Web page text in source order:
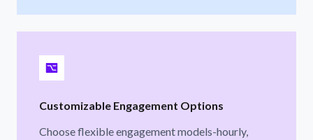
Customizable Engagement Options
Choose flexible engagement models-hourly,